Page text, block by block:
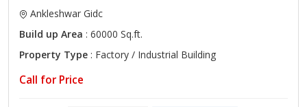
Ankleshwar Gidc
Build up Area : 60000 Sq.ft.
Property Type : Factory / Industrial Building
Call for Price